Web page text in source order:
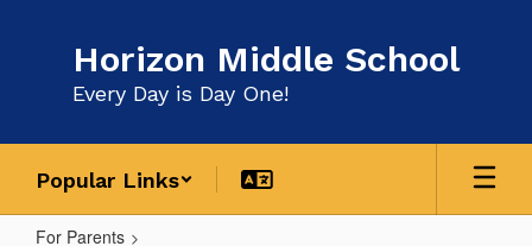
Horizon Middle School
Every Day is Day One!
Popular Links
For Parents